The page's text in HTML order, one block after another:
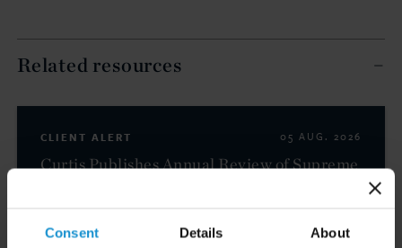
Consent Details About
Related resources
CLIENT ALERT 05 AUG. 2026
Curtis Publishes Annual Review of Supreme